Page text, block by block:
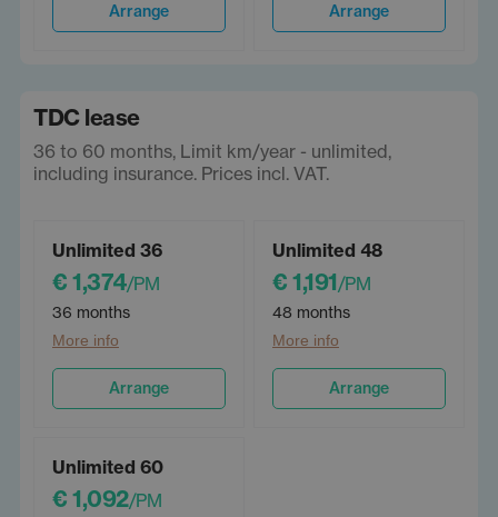
Arrange Arrange
TDC lease
36 to 60 months, Limit km/year - unlimited,
including insurance. Prices incl. VAT.
Unlimited 36
€ 1,374/PM
36 months
More info
Arrange
Unlimited 48
€ 1,191/PM
48 months
More info
Arrange
Unlimited 60
€ 1,092/PM